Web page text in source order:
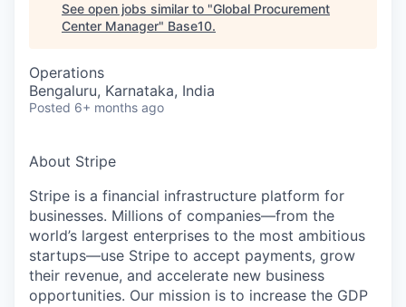
See open jobs similar to "Global Procurement
Center Manager" Base10.
Operations
Bengaluru, Karnataka, India
Posted 6+ months ago
About Stripe
Stripe is a financial infrastructure platform for
businesses. Millions of companies—from the
world’s largest enterprises to the most ambitious
startups—use Stripe to accept payments, grow
their revenue, and accelerate new business
opportunities. Our mission is to increase the GDP